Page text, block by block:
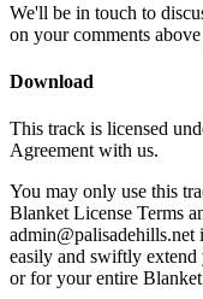
We'll be in touch to
on your comments above
Download
This track is licensed
Agreement with us.
You may only use this
Blanket License Terms
admin@palisadehills.net
easily and swiftly extend
or for your entire